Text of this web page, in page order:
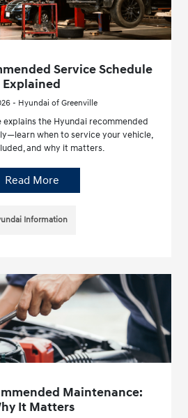
Service Schedule
Explained
- Hyundai of Greenville
explains the Hyundai recommended
when to service your vehicle,
and why it matters.
Read More
Information
Maintenance:
It Matters